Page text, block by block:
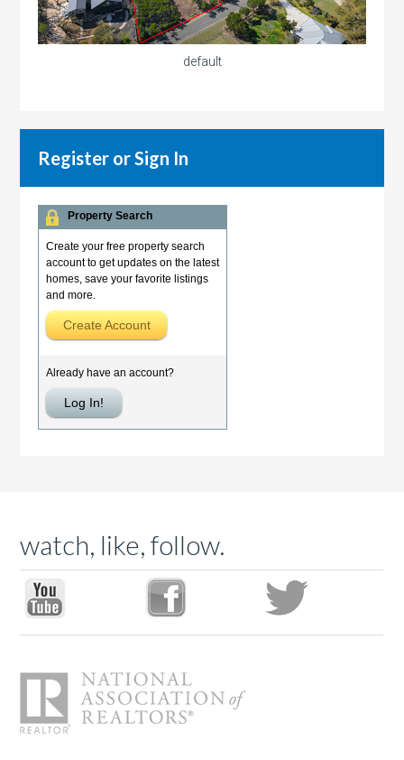
default
Register or Sign In
watch, like, follow.